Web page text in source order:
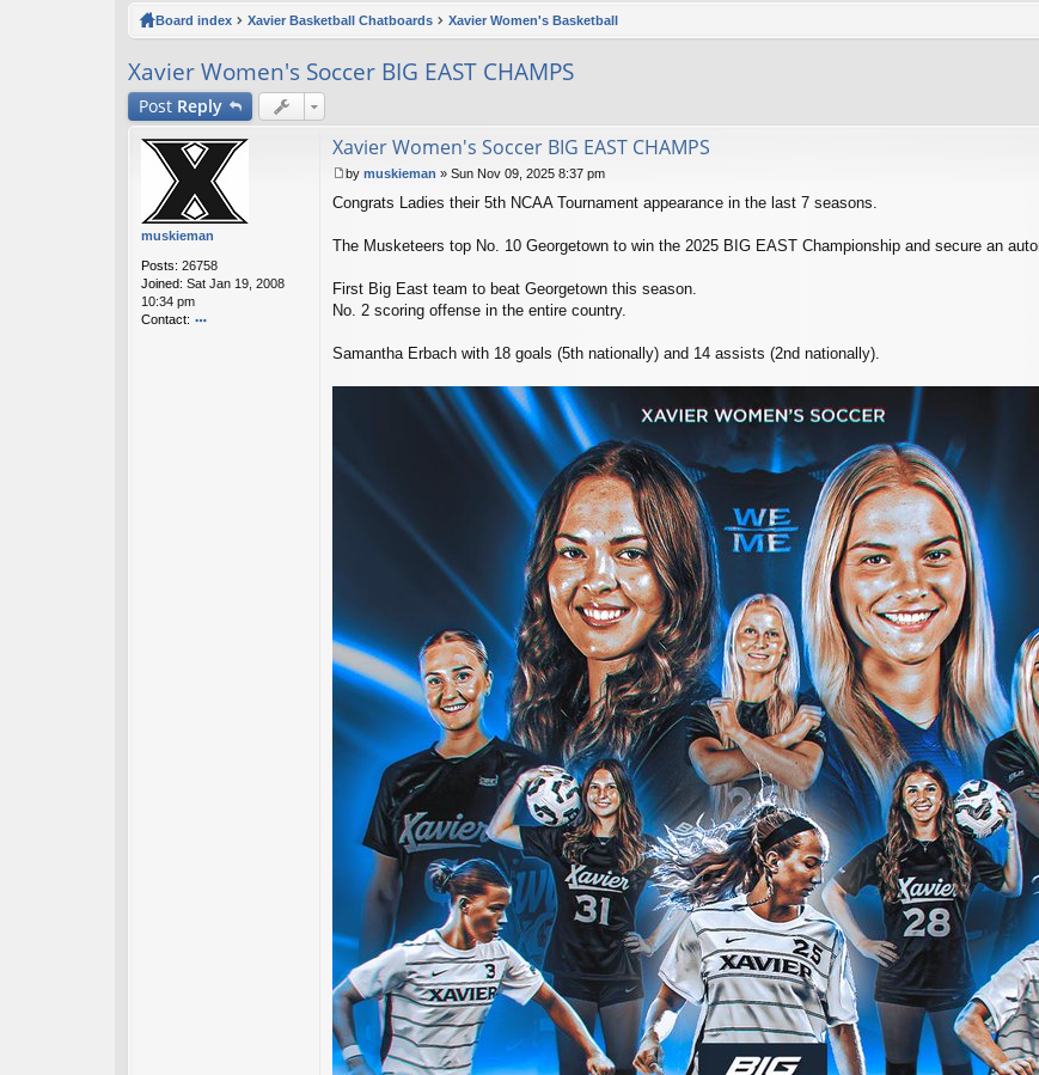
ks
Board index Xavier Basketball Chatboards Xavier Women's Basketball
Xavier Women's Soccer BIG EAST CHAMPS
Post Reply
muskieman
Posts: 26758
Joined: Sat Jan 19, 2008
10:34 pm
Contact:
Xavier Women's Soccer BIG EAST CHAMPS
o
t
by muskieman » Sun Nov 09, 2025 8:37 pm
Congrats Ladies their 5th NCAA Tournament appearance in the last 7 seasons.
The Musketeers top No. 10 Georgetown to win the 2025 BIG EAST Championship and secure an
First Big East team to beat Georgetown this season.
No. 2 scoring offense in the entire country.
Samantha Erbach with 18 goals (5th nationally) and 14 assists (2nd nationally).